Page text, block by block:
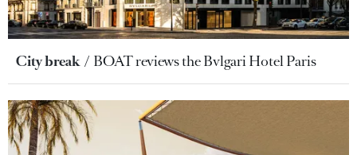
City break BOAT reviews the Bvlgari Hotel Paris